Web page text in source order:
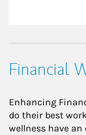
Financial
Enhancing
do their best
wellness have